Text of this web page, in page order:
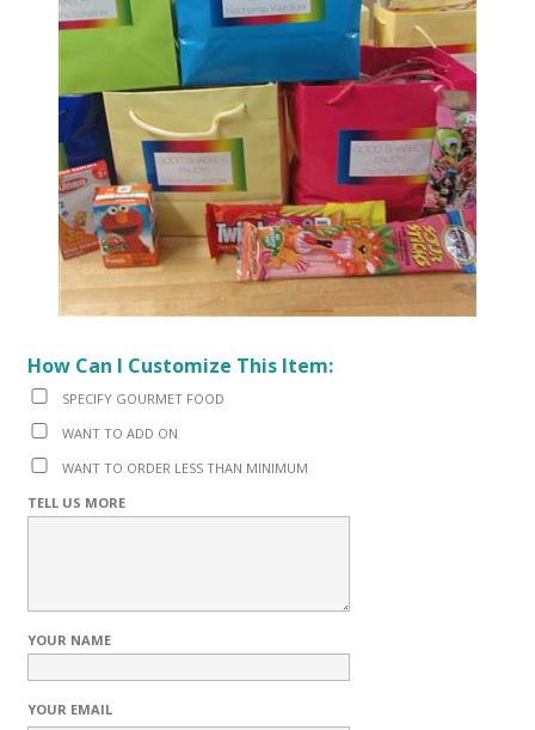
How Can I Customize This Item:
SPECIFY GOURMET FOOD
WANT TO ADD ON
WANT TO ORDER LESS THAN MINIMUM
TELL US MORE
YOUR NAME
YOUR EMAIL